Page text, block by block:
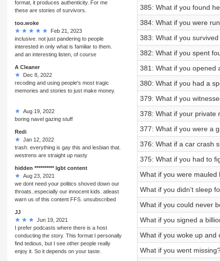
format, it produces authenticity. For me
these are stories of survivors.
too.woke
Feb 21, 2023
inclusive. not just pandering to people
interested in only what is familiar to them.
and an interesting listen, of course
A Cleaner
Dec 8, 2022
recoding and using people's most tragic
memories and stories to just make money.
Aug 19, 2022
boring navel gazing stuff
Redi
Jan 12, 2022
trash. everything is gay this and lesbian that.
westrens are straight up nasty
hidden ********** lgbt content
Aug 23, 2021
we dont need your politics shoved down our
throats..especially our innocent kids. atleast
warn us of this content FFS. unsubscribed
JJ
Jun 19, 2021
I prefer podcasts where there is a host
conducting the story. This format I personally
find tedious, but I see other people really
enjoy it. So it depends on your taste.
385: What if you found
384: What if you were
383: What if you
382: What if you spent
381: What if you opened
380: What if you had a
379: What if you
378: What if your private
377: What if you were a
376: What if a car crash
375: What if you had to
What if you were
What if you didn’t sleep
What if you could never
What if you signed a
What if you woke up and
What if you went